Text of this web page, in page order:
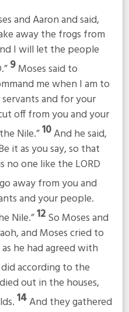
and Aaron and said,
away the frogs from
I will let the people
9Moses said to
me when I am to
and for your
off from you and your
Nile.”10And he said,
it as you say, so that
one like the LORD
away from you and
and your people.
Nile.”12So Moses and
and Moses cried to
he had agreed with
according to the
out in the houses,
14And they gathered